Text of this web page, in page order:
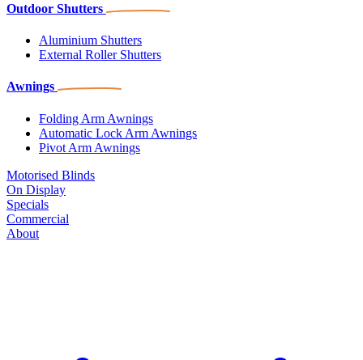
Outdoor Shutters
Aluminium Shutters
External Roller Shutters
Awnings
Folding Arm Awnings
Automatic Lock Arm Awnings
Pivot Arm Awnings
Motorised Blinds
On Display
Specials
Commercial
About